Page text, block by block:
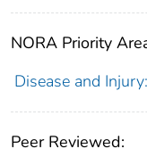
NORA Priority
Disease and
Peer Reviewed: